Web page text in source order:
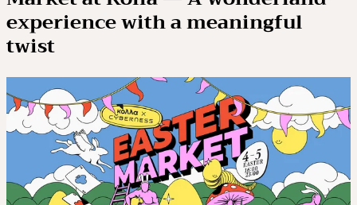
experience with a meaningful
twist